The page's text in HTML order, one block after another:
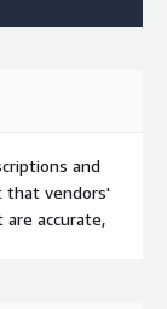
and
that vendors'
accurate,